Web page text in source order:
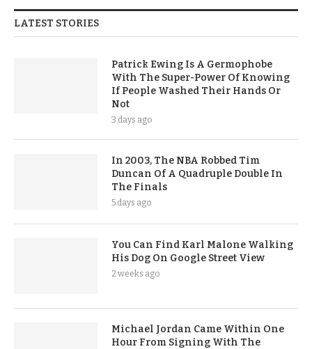
LATEST STORIES
Patrick Ewing Is A Germophobe
With The Super-Power Of Knowing
If People Washed Their Hands Or
Not
3 days ago
In 2003, The NBA Robbed Tim
Duncan Of A Quadruple Double In
The Finals
5 days ago
You Can Find Karl Malone Walking
His Dog On Google Street View
2 weeks ago
Michael Jordan Came Within One
Hour From Signing With The